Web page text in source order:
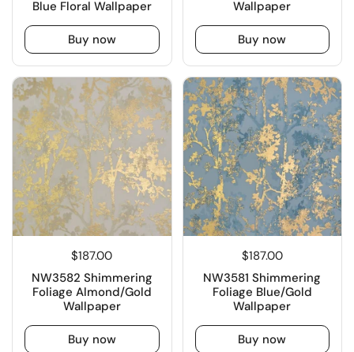
Blue Floral Wallpaper
Buy now
Wallpaper
Buy now
$187.00
NW3582 Shimmering
Foliage Almond/Gold
Wallpaper
Buy now
$187.00
NW3581 Shimmering
Foliage Blue/Gold
Wallpaper
Buy now